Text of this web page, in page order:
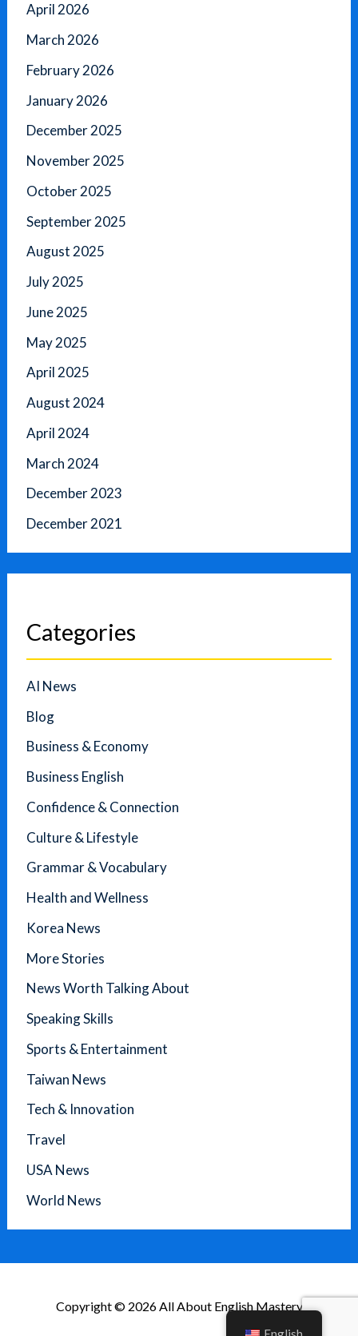
April 2026
March 2026
February 2026
January 2026
December 2025
November 2025
October 2025
September 2025
August 2025
July 2025
June 2025
May 2025
April 2025
August 2024
April 2024
March 2024
December 2023
December 2021
Categories
AI News
Blog
Business & Economy
Business English
Confidence & Connection
Culture & Lifestyle
Grammar & Vocabulary
Health and Wellness
Korea News
More Stories
News Worth Talking About
Speaking Skills
Sports & Entertainment
Taiwan News
Tech & Innovation
Travel
USA News
World News
Copyright © 2026 All About English Mastery